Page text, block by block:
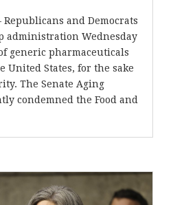
Republicans and Democrats
administration Wednesday
generic pharmaceuticals
United States, for the sake
The Senate Aging
condemned the Food and